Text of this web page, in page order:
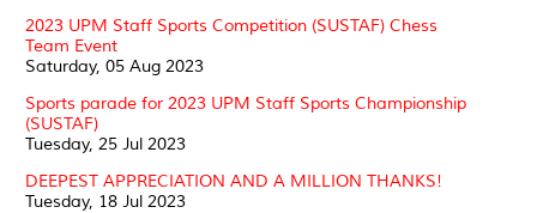
2023 UPM Staff Sports Competition (SUSTAF) Chess
Team Event
Saturday, 05 Aug 2023
Sports parade for 2023 UPM Staff Sports Championship
(SUSTAF)
Tuesday, 25 Jul 2023
DEEPEST APPRECIATION AND A MILLION THANKS!
Tuesday, 18 Jul 2023